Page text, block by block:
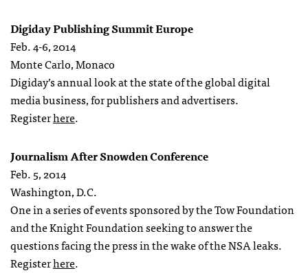
Digiday Publishing Summit Europe
Feb. 4-6, 2014
Monte Carlo, Monaco
Digiday’s annual look at the state of the global digital
media business, for publishers and advertisers.
Registerhere.
Journalism After Snowden Conference
Feb. 5, 2014
Washington, D.C.
One in a series of events sponsored by the Tow Foundation
and the Knight Foundation seeking to answer the
questions facing the press in the wake of the NSA leaks.
Registerhere.